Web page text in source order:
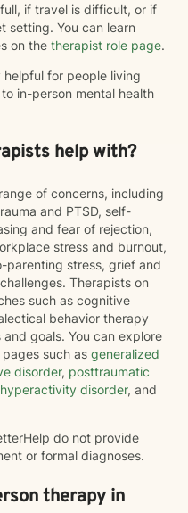
if travel is difficult, or if
setting. You can learn
on the therapist role page.
for people living
in-person mental health
help with?
of concerns, including
and PTSD, self-
and fear of rejection,
stress and burnout,
parenting stress, grief and
Therapists on
such as cognitive
behavior therapy
goals. You can explore
such as generalized
disorder, posttraumatic
disorder, and
do not provide
or formal diagnoses.
therapy in